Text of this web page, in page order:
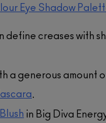
Eye Shadow
define creases with
a generous amount
.
in Big Diva